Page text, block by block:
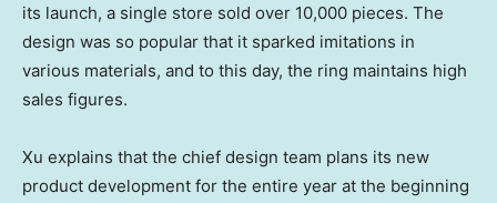
its launch, a single store sold over 10,000 pieces. The
design was so popular that it sparked imitations in
various materials, and to this day, the ring maintains high
sales figures.
Xu explains that the chief design team plans its new
product development for the entire year at the beginning